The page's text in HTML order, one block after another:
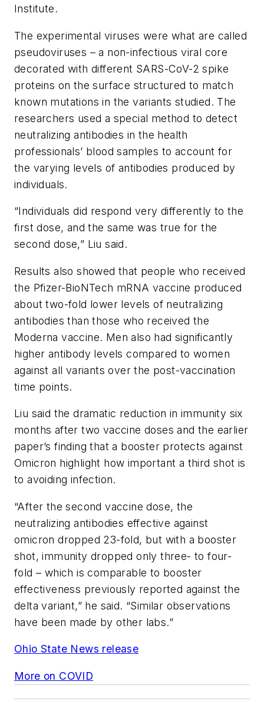
Institute.
The experimental viruses were what are called
pseudoviruses – a non-infectious viral core
decorated with different SARS-CoV-2 spike
proteins on the surface structured to match
known mutations in the variants studied. The
researchers used a special method to detect
neutralizing antibodies in the health
professionals’ blood samples to account for
the varying levels of antibodies produced by
individuals.
“Individuals did respond very differently to the
first dose, and the same was true for the
second dose,” Liu said.
Results also showed that people who received
the Pfizer-BioNTech mRNA vaccine produced
about two-fold lower levels of neutralizing
antibodies than those who received the
Moderna vaccine. Men also had significantly
higher antibody levels compared to women
against all variants over the post-vaccination
time points.
Liu said the dramatic reduction in immunity six
months after two vaccine doses and the earlier
paper’s finding that a booster protects against
Omicron highlight how important a third shot is
to avoiding infection.
“After the second vaccine dose, the
neutralizing antibodies effective against
omicron dropped 23-fold, but with a booster
shot, immunity dropped only three- to four-
fold – which is comparable to booster
effectiveness previously reported against the
delta variant,” he said. “Similar observations
have been made by other labs.”
Ohio State News release
More on COVID